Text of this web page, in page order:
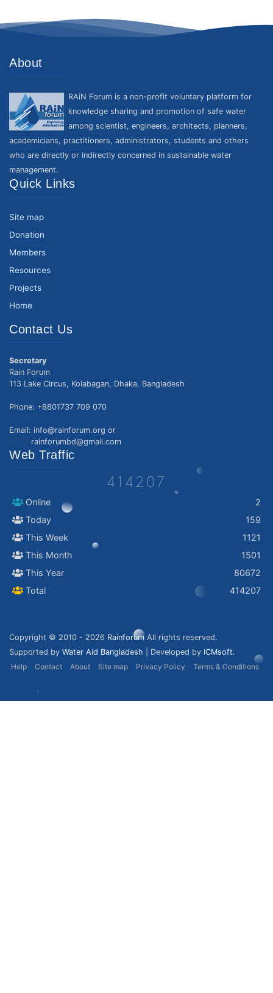
About
RAiN Forum is a non-profit voluntary platform for
knowledge sharing and promotion of safe water
among scientist, engineers, architects, planners,
academicians, practitioners, administrators, students and others
who are directly or indirectly concerned in sustainable water
management.
Quick Links
Site map
Donation
Members
Resources
Projects
Home
Contact Us
Secretary
Rain Forum
113 Lake Circus, Kolabagan, Dhaka, Bangladesh
Phone: +8801737 709 070
Email: info@rainforum.org or
rainforumbd@gmail.com
Web Traffic
414207
Online
2
Today
159
This Week
1121
This Month
1501
This Year
80672
Total
414207
Copyright © 2010 - 2026 Rainforum All rights reserved.
Supported by Water Aid Bangladesh | Developed by ICMsoft.
Help
Contact About Site map Privacy Policy Terms & Conditions